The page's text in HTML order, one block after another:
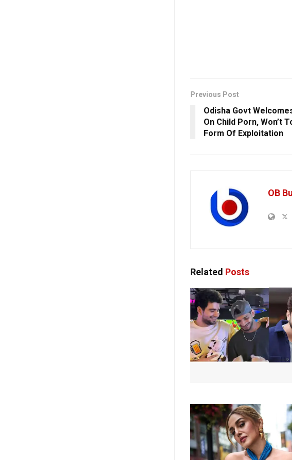
Previous Post
Odisha Govt
On Child Porn, Won’t
Form Of Exploitation
OB
Related Posts